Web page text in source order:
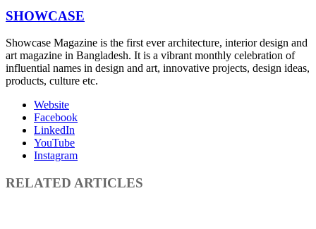
SHOWCASE
Showcase Magazine is the first ever architecture, interior design and
art magazine in Bangladesh. It is a vibrant monthly celebration of
influential names in design and art, innovative projects, design ideas,
products, culture etc.
Website
Facebook
LinkedIn
YouTube
Instagram
RELATED ARTICLES